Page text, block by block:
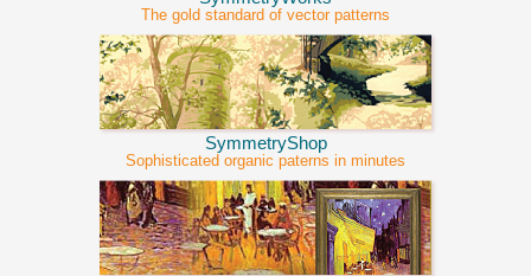
The gold standard of vector patterns
SymmetryShop
Sophisticated organic paterns in minutes